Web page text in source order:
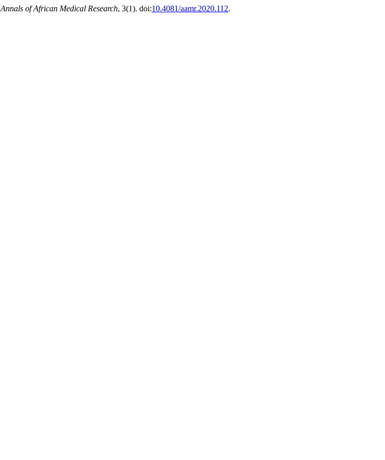
Annals of African Medical Research, 3(1). doi:10.4081/aamr.2020.112.